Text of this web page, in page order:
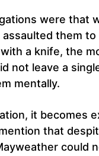
were that
them to
a knife, the
not leave a
mentally.
it becomes
that
could